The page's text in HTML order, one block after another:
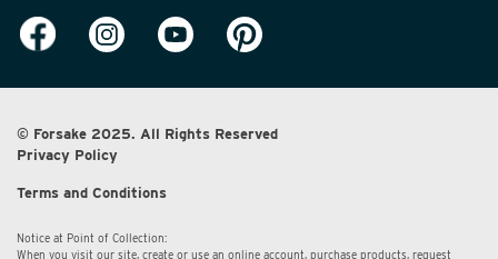
© Forsake 2025. All Rights Reserved
Privacy Policy
Terms and Conditions
Notice at Point of Collection:
When you visit our site, create or use an online account, purchase products, request